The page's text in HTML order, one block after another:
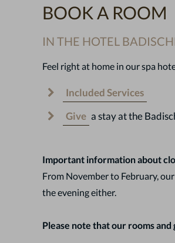
BOOK A ROOM
IN THE HOTEL
Feel right at home in our spa
Included Services
Give a stay at the
Important information about
From November to February,
the evening either.
Please note that our rooms